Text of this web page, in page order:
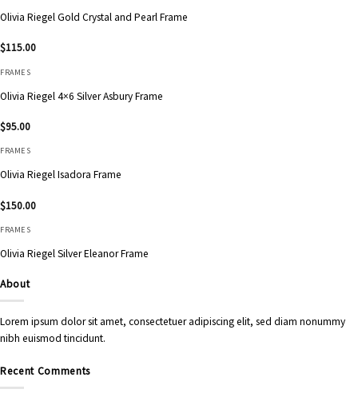
Olivia Riegel Gold Crystal and Pearl Frame
$115.00
FRAMES
Olivia Riegel 4×6 Silver Asbury Frame
$95.00
FRAMES
Olivia Riegel Isadora Frame
$150.00
FRAMES
Olivia Riegel Silver Eleanor Frame
About
Lorem ipsum dolor sit amet, consectetuer adipiscing elit, sed diam nonummy
nibh euismod tincidunt.
Recent Comments